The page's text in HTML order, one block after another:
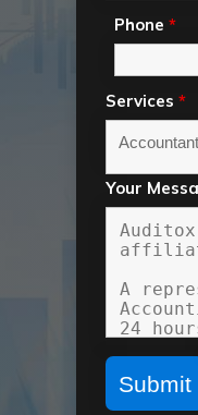
Phone *
Services *
Your